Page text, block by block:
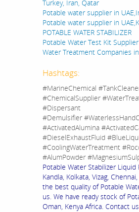
Turkey, Iran, Qatar
Potable water supplier in
Potable water supplier in
POTABLE WATER STABILIZER
Potable Water Test Kit
Water Treatment Companies
Hashtags:
#MarineChemical
#ChemicalSupplier
#Dispersant
#Demulsifier
#ActivatedAlumina
#DieselExhaustFluid
#CoolingWaterTreatment
#AlumPowder
Potable Water Stabilizer
Kandla, Kolkata, Vizag,
the best quality of Potable
us. We have ready stock of
Oman, Kenya Africa. Contact